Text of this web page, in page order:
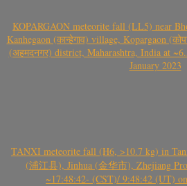
KOPARGAON meteorite fall (LL5) near
Kanhegaon (कान्हेगाव) village, Kopargaon
(अहमदनगर) district, Maharashtra, India at
January 2023
TANXI meteorite fall (H6, >10.7 kg) in
(浦江县), Jinhua (金华市), Zhejiang
~17:48:42- (CST)/ 9:48:42 (UT)